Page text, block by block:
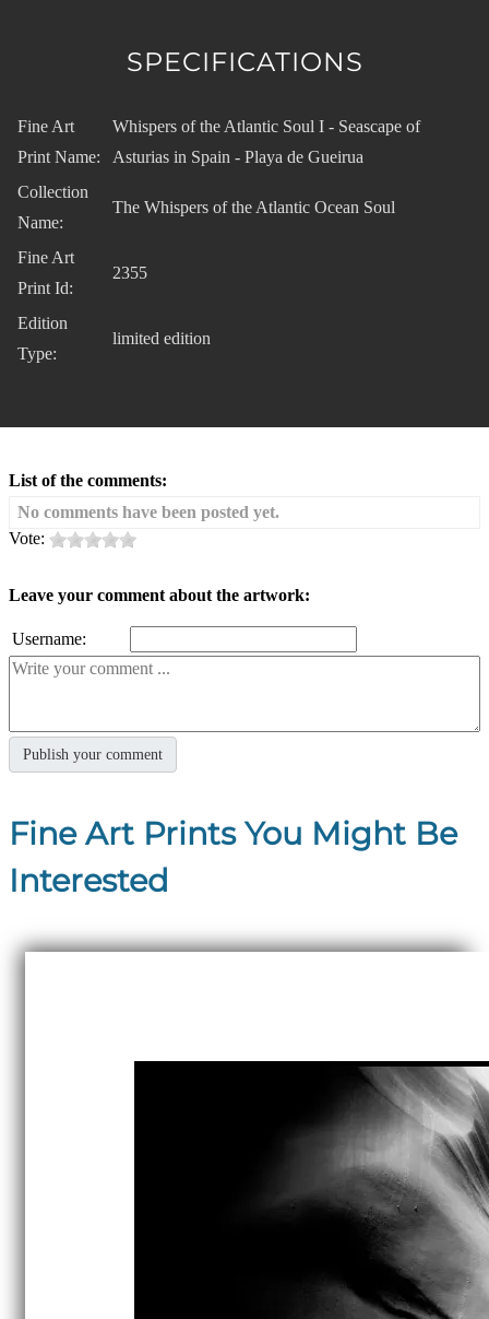
SPECIFICATIONS
Fine Art
Print Name:
Whispers of the Atlantic Soul I - Seascape of
Asturias in Spain - Playa de Gueirua
Collection
Name:
The Whispers of the Atlantic Ocean Soul
Fine Art
Print Id:
2355
Edition
Type:
limited edition
List of the comments:
No comments have been posted yet.
Vote:
Leave your comment about the artwork:
Username:
Fine Art Prints You Might Be
Interested